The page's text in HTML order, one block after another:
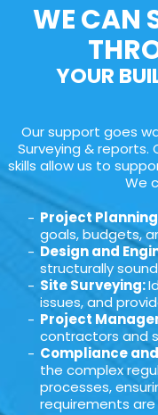
WE CAN
YOUR
Our support goes
Surveying & reports.
skills allow us to
We
Project
goals, budgets,
Design and
structurally
Site Surveying:
issues, and
Project
contractors and
Compliance
the complex
processes,
requirements